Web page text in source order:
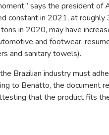
says the president
constant in 2021, at
in 2020, may have
and footwear,
and sanitary towels).
Brazilian industry must
to Benatto, the document
that the product fits